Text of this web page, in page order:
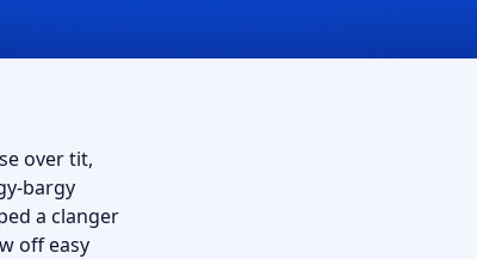
over tit,
bargy
a clanger
off easy